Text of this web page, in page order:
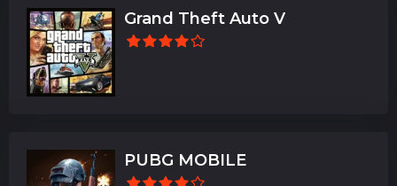
Grand Theft Auto V
PUBG MOBILE